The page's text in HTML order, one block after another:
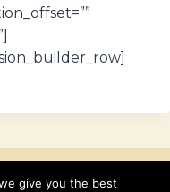
give you the best